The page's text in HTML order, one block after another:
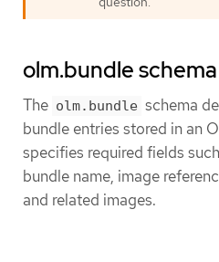
olm.bundle schema
The olm.bundle schema
bundle entries stored in an
specifies required fields
bundle name, image
and related images.